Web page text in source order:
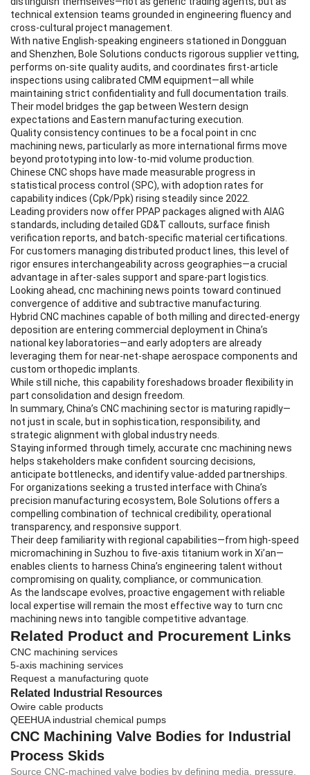
technical extension teams grounded in engineering fluency and
cross-cultural project management.
With native English-speaking engineers stationed in Dongguan
and Shenzhen, Bole Solutions conducts rigorous supplier vetting,
performs on-site quality audits, and coordinates first-article
inspections using calibrated CMM equipment—all while
maintaining strict confidentiality and full documentation trails.
Their model bridges the gap between Western design
expectations and Eastern manufacturing execution.
Quality consistency continues to be a focal point in cnc
machining news, particularly as more international firms move
beyond prototyping into low-to-mid volume production.
Chinese CNC shops have made measurable progress in
statistical process control (SPC), with adoption rates for
capability indices (Cpk/Ppk) rising steadily since 2022.
Leading providers now offer PPAP packages aligned with AIAG
standards, including detailed GD&T callouts, surface finish
verification reports, and batch-specific material certifications.
For customers managing distributed product lines, this level of
rigor ensures interchangeability across geographies—a crucial
advantage in after-sales support and spare-part logistics.
Looking ahead, cnc machining news points toward continued
convergence of additive and subtractive manufacturing.
Hybrid CNC machines capable of both milling and directed-energy
deposition are entering commercial deployment in China’s
national key laboratories—and early adopters are already
leveraging them for near-net-shape aerospace components and
custom orthopedic implants.
While still niche, this capability foreshadows broader flexibility in
part consolidation and design freedom.
In summary, China’s CNC machining sector is maturing rapidly—
not just in scale, but in sophistication, responsibility, and
strategic alignment with global industry needs.
Staying informed through timely, accurate cnc machining news
helps stakeholders make confident sourcing decisions,
anticipate bottlenecks, and identify value-added partnerships.
For organizations seeking a trusted interface with China’s
precision manufacturing ecosystem, Bole Solutions offers a
compelling combination of technical credibility, operational
transparency, and responsive support.
Their deep familiarity with regional capabilities—from high-speed
micromachining in Suzhou to five-axis titanium work in Xi’an—
enables clients to harness China’s engineering talent without
compromising on quality, compliance, or communication.
As the landscape evolves, proactive engagement with reliable
local expertise will remain the most effective way to turn cnc
machining news into tangible competitive advantage.
Related Product and Procurement Links
CNC machining services
5-axis machining services
Request a manufacturing quote
Related Industrial Resources
Owire cable products
QEEHUA industrial chemical pumps
CNC Machining Valve Bodies for Industrial
Process Skids
Source CNC-machined valve bodies by defining media, pressure,